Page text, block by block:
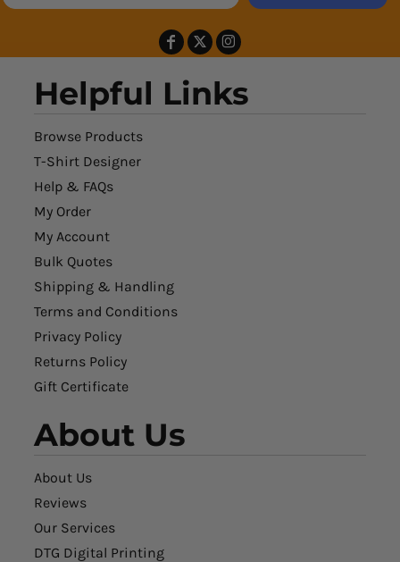
Helpful Links
Browse Products
T-Shirt Designer
Help & FAQs
My Order
My Account
Bulk Quotes
Shipping & Handling
Terms and Conditions
Privacy Policy
Returns Policy
Gift Certificate
About Us
About Us
Reviews
Our Services
DTG Digital Printing